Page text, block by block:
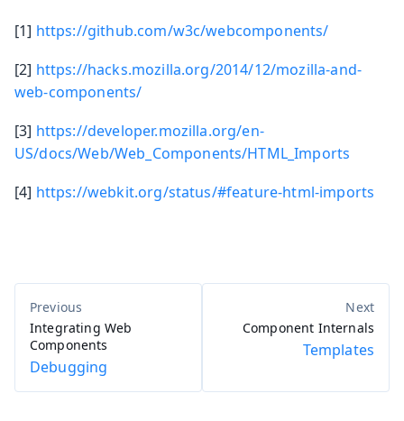
[1] https://github.com/w3c/webcomponents/
[2] https://hacks.mozilla.org/2014/12/mozilla-and-
web-components/
[3] https://developer.mozilla.org/en-
US/docs/Web/Web_Components/HTML_Imports
[4] https://webkit.org/status/#feature-html-imports
Integrating Web
Components
Debugging
Component Internals
Templates